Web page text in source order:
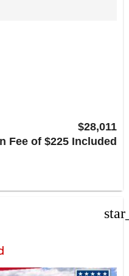
$28,011
Fee of $225 Included